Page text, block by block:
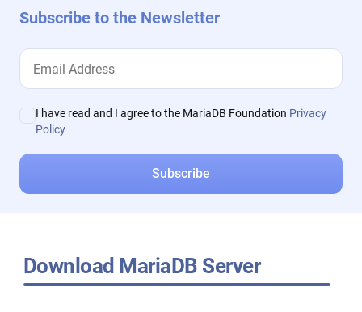
Subscribe to the Newsletter
I have read and I agree to the MariaDB Foundation Privacy
Policy
Download MariaDB Server